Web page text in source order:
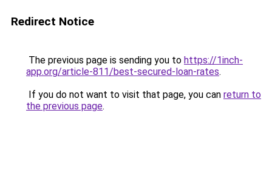
Redirect Notice
The previous page is sending you to https://1inch-
app.org/article-811/best-secured-loan-rates.
If you do not want to visit that page, you can return to
the previous page.